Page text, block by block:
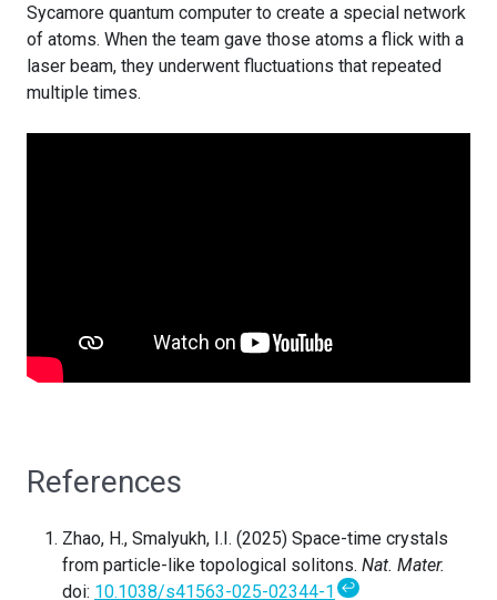
Sycamore quantum computer to create a special network
of atoms. When the team gave those atoms a flick with a
laser beam, they underwent fluctuations that repeated
multiple times.
References
Zhao, H., Smalyukh, I.I. (2025) Space-time crystals
from particle-like topological solitons. Nat. Mater.
doi: 10.1038/s41563-025-02344-1 ↩